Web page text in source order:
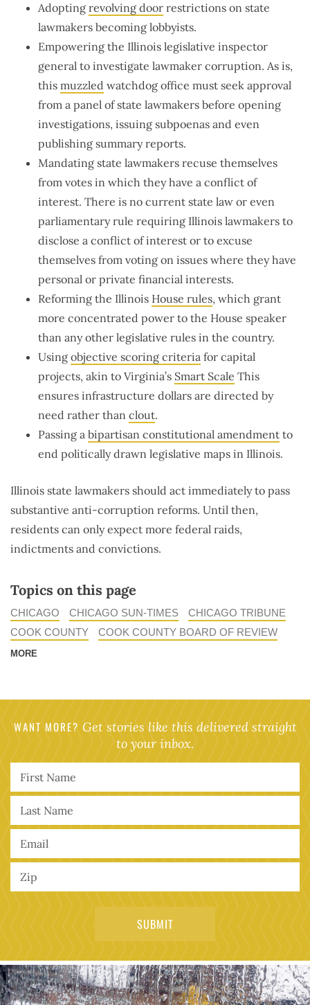
Adopting revolving door restrictions on state
lawmakers becoming lobbyists.
Empowering the Illinois legislative inspector
general to investigate lawmaker corruption. As is,
this muzzled watchdog office must seek approval
from a panel of state lawmakers before opening
investigations, issuing subpoenas and even
publishing summary reports.
Mandating state lawmakers recuse themselves
from votes in which they have a conflict of
interest. There is no current state law or even
parliamentary rule requiring Illinois lawmakers to
disclose a conflict of interest or to excuse
themselves from voting on issues where they have
personal or private financial interests.
Reforming the Illinois House rules, which grant
more concentrated power to the House speaker
than any other legislative rules in the country.
Using objective scoring criteria for capital
projects, akin to Virginia’s Smart Scale This
ensures infrastructure dollars are directed by
need rather than clout.
Passing a bipartisan constitutional amendment to
end politically drawn legislative maps in Illinois.
Illinois state lawmakers should act immediately to pass
substantive anti-corruption reforms. Until then,
residents can only expect more federal raids,
indictments and convictions.
Topics on this page
CHICAGO CHICAGO SUN-TIMES
CHICAGO TRIBUNE
COOK COUNTY
COOK COUNTY BOARD OF REVIEW
MORE
WANT MORE? Get stories like this delivered straight
to your inbox.